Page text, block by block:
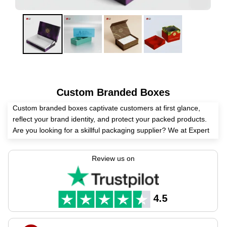
Custom Branded Boxes
Custom branded boxes captivate customers at first glance,
reflect your brand identity, and protect your packed products.
Are you looking for a skillful packaging supplier? We at Expert
needs with full customization freedom.
Pick premium material, unique layout, vibrant printing,
magnificent finishes, and distinct add-ons for high end
packaging boxes to make your brand unique and
unforgettable. Order now and get an instant quote!
Review us on
4.5